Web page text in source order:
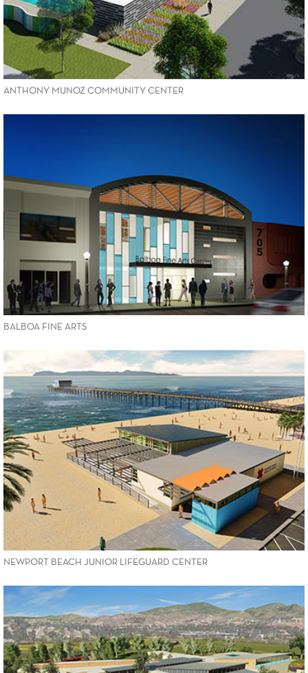
ANTHONY MUNOZ COMMUNITY CENTER
VIEW PROJECT
BALBOA FINE ARTS
VIEW PROJECT
NEWPORT BEACH JUNIOR LIFEGUARD CENTER